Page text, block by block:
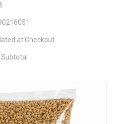
at Checkout
Subtotal